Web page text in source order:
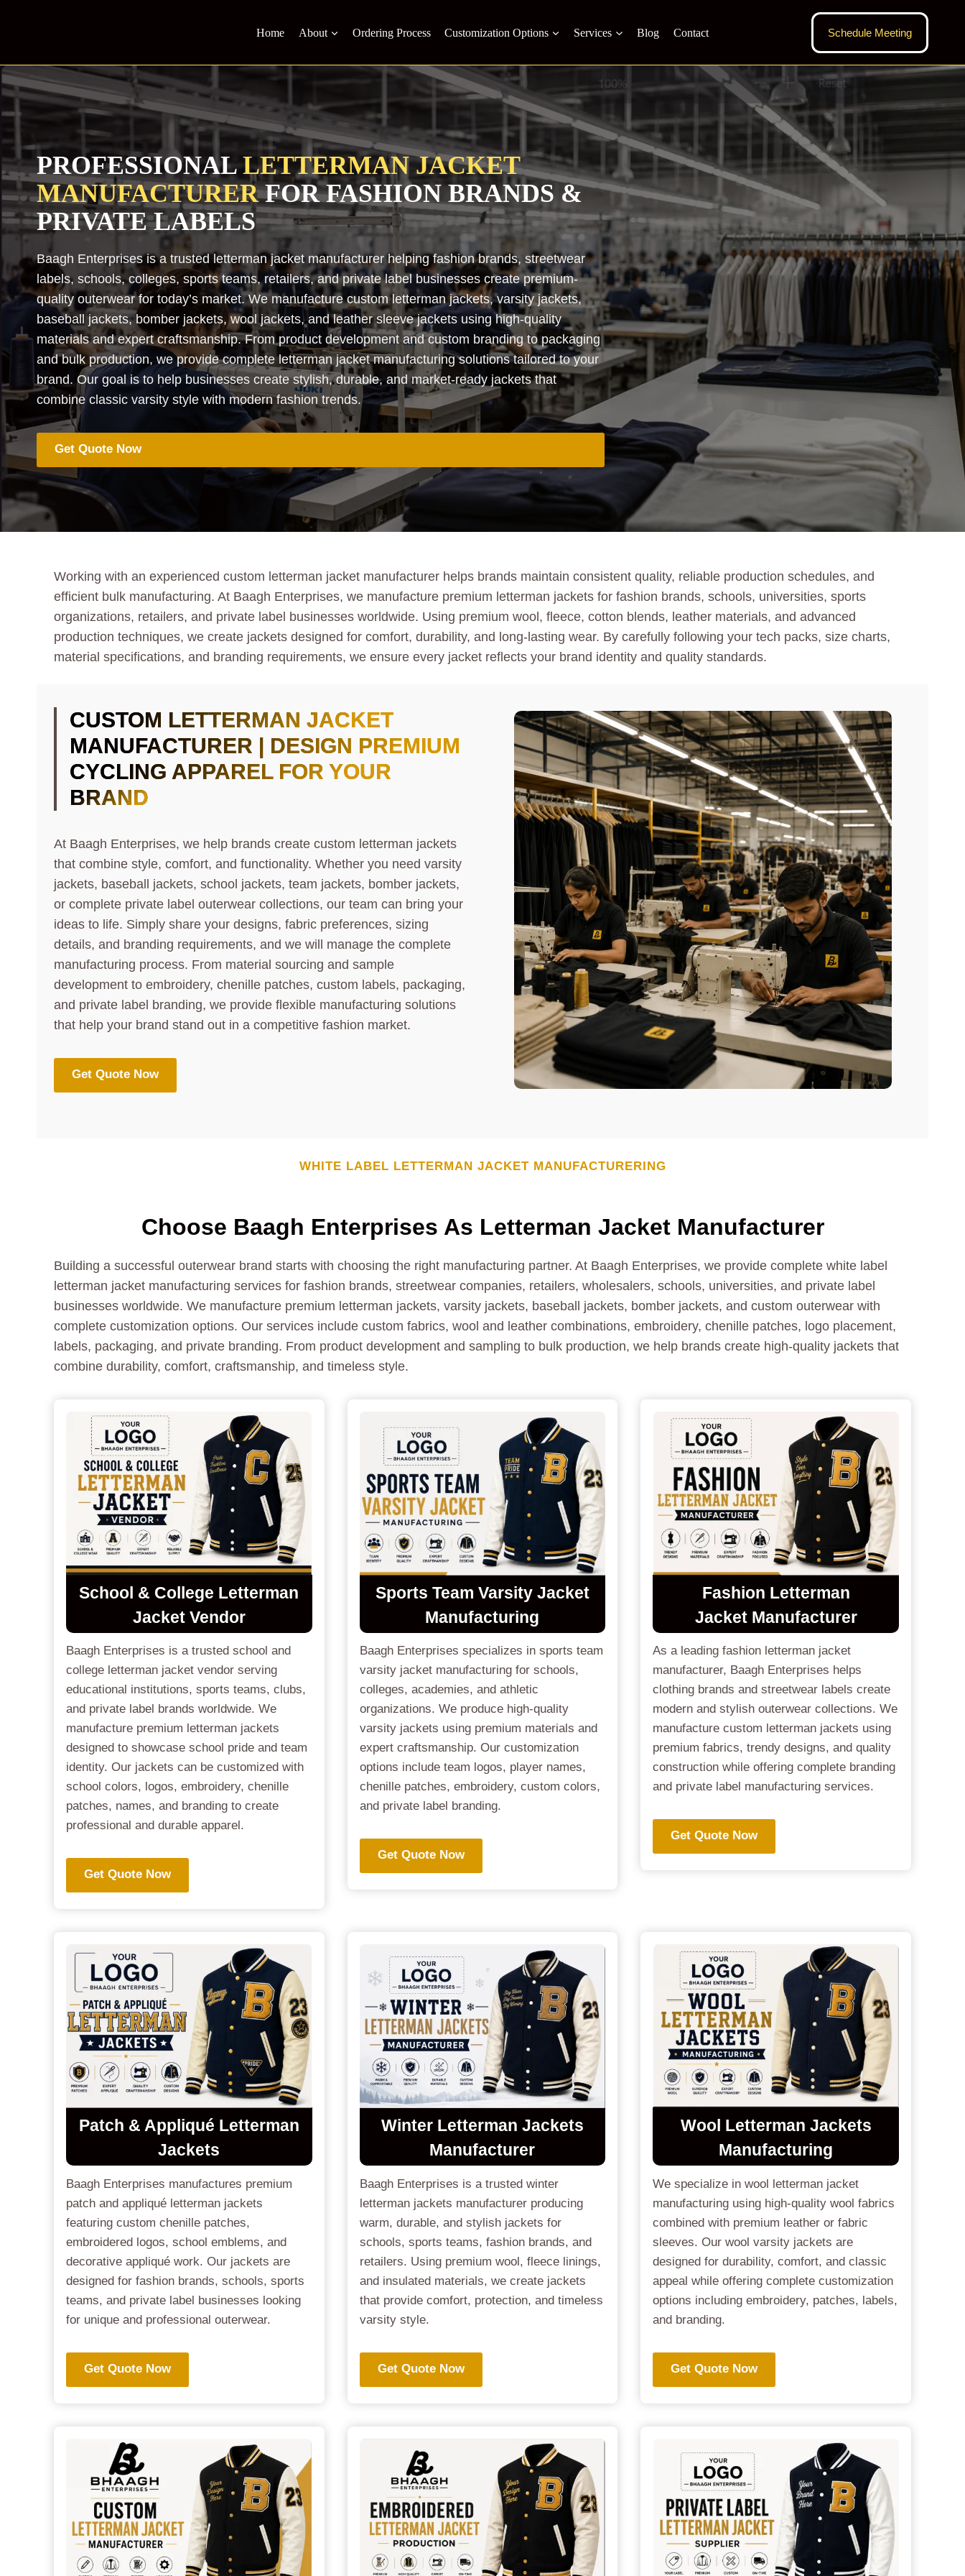
Home About Ordering Process Customization Options Services Blog Contact Schedule Meeting
PROFESSIONAL LETTERMAN JACKET
MANUFACTURERFOR FASHION BRANDS &
PRIVATE LABELS
Baagh Enterprises is a trusted letterman jacket manufacturer helping fashion brands, streetwear
labels, schools, colleges, sports teams, retailers, and private label businesses create premium-
quality outerwear for today’s market. We manufacture custom letterman jackets, varsity jackets,
baseball jackets, bomber jackets, wool jackets, and leather sleeve jackets using high-quality
materials and expert craftsmanship. From product development and custom branding to packaging
and bulk production, we provide complete letterman jacket manufacturing solutions tailored to your
brand. Our goal is to help businesses create stylish, durable, and market-ready jackets that
combine classic varsity style with modern fashion trends.
Get Quote Now
Working with an experienced custom letterman jacket manufacturer helps brands maintain consistent quality, reliable production schedules, and
efficient bulk manufacturing. At Baagh Enterprises, we manufacture premium letterman jackets for fashion brands, schools, universities, sports
organizations, retailers, and private label businesses worldwide. Using premium wool, fleece, cotton blends, leather materials, and advanced
production techniques, we create jackets designed for comfort, durability, and long-lasting wear. By carefully following your tech packs, size charts,
material specifications, and branding requirements, we ensure every jacket reflects your brand identity and quality standards.
CUSTOM LETTERMAN JACKET
MANUFACTURER | DESIGN PREMIUM
CYCLING APPAREL FOR YOUR
BRAND
At Baagh Enterprises, we help brands create custom letterman jackets
that combine style, comfort, and functionality. Whether you need varsity
jackets, baseball jackets, school jackets, team jackets, bomber jackets,
or complete private label outerwear collections, our team can bring your
ideas to life. Simply share your designs, fabric preferences, sizing
details, and branding requirements, and we will manage the complete
manufacturing process. From material sourcing and sample
development to embroidery, chenille patches, custom labels, packaging,
and private label branding, we provide flexible manufacturing solutions
that help your brand stand out in a competitive fashion market.
Get Quote Now
WHITE LABEL LETTERMAN JACKET MANUFACTURERING
Choose Baagh Enterprises As Letterman JacketManufacturer
Building a successful outerwear brand starts with choosing the right manufacturing partner. At Baagh Enterprises, we provide complete white label
letterman jacket manufacturing services for fashion brands, streetwear companies, retailers, wholesalers, schools, universities, and private label
businesses worldwide. We manufacture premium letterman jackets, varsity jackets, baseball jackets, bomber jackets, and custom outerwear with
complete customization options. Our services include custom fabrics, wool and leather combinations, embroidery, chenille patches, logo placement,
labels, packaging, and private branding. From product development and sampling to bulk production, we help brands create high-quality jackets that
combine durability, comfort, craftsmanship, and timeless style.
School & College Letterman
JacketVendor
Baagh Enterprises is a trusted school and
college letterman jacket vendor serving
educational institutions, sports teams, clubs,
and private label brands worldwide. We
manufacture premium letterman jackets
designed to showcase school pride and team
identity. Our jackets can be customized with
school colors, logos, embroidery, chenille
patches, names, and branding to create
professional and durable apparel.
Get Quote Now
Sports Team Varsity Jacket
Manufacturing
Baagh Enterprises specializes in sports team
varsity jacket manufacturing for schools,
colleges, academies, and athletic
organizations. We produce high-quality
varsity jackets using premium materials and
expert craftsmanship. Our customization
options include team logos, player names,
chenille patches, embroidery, custom colors,
and private label branding.
Get Quote Now
Fashion Letterman
Jacket Manufacturer
As a leading fashion letterman jacket
manufacturer, Baagh Enterprises helps
clothing brands and streetwear labels create
modern and stylish outerwear collections. We
manufacture custom letterman jackets using
premium fabrics, trendy designs, and quality
construction while offering complete branding
and private label manufacturing services.
Get Quote Now
Patch & Appliqué Letterman
Jackets
Baagh Enterprises manufactures premium
patch and appliqué letterman jackets
featuring custom chenille patches,
embroidered logos, school emblems, and
decorative appliqué work. Our jackets are
designed for fashion brands, schools, sports
teams, and private label businesses looking
for unique and professional outerwear.
Get Quote Now
Winter Letterman Jackets
Manufacturer
Baagh Enterprises is a trusted winter
letterman jackets manufacturer producing
warm, durable, and stylish jackets for
schools, sports teams, fashion brands, and
retailers. Using premium wool, fleece linings,
and insulated materials, we create jackets
that provide comfort, protection, and timeless
varsity style.
Get Quote Now
Wool Letterman Jackets
Manufacturing
We specialize in wool letterman jacket
manufacturing using high-quality wool fabrics
combined with premium leather or fabric
sleeves. Our wool varsity jackets are
designed for durability, comfort, and classic
appeal while offering complete customization
options including embroidery, patches, labels,
and branding.
Get Quote Now